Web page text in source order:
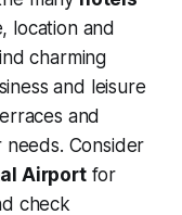
location and
charming
and leisure
and
Consider
Airportfor
check